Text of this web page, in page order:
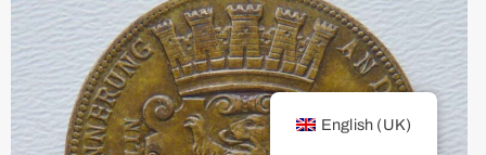
English (UK)